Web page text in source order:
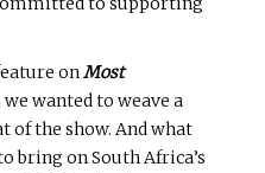
onMost
wanted to weave a
of the show. And what
bring on South Africa’s